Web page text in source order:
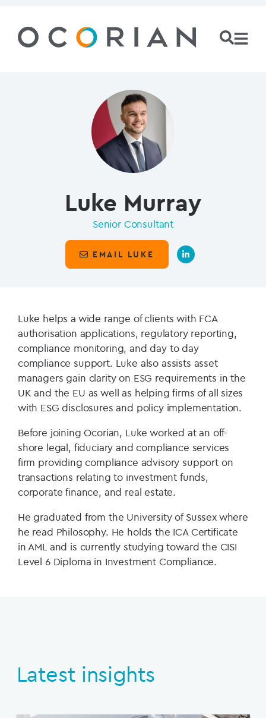
Luke Murray
Senior Consultant
EMAIL LUKE
Luke helps a wide range of clients with FCA
authorisation applications, regulatory reporting,
compliance monitoring, and day to day
compliance support. Luke also assists asset
managers gain clarity on ESG requirements in the
UK and the EU as well as helping firms of all sizes
with ESG disclosures and policy implementation.
Before joining Ocorian, Luke worked at an off-
shore legal, fiduciary and compliance services
firm providing compliance advisory support on
transactions relating to investment funds,
corporate finance, and real estate.
He graduated from the University of Sussex where
he read Philosophy. He holds the ICA Certificate
in AML and is currently studying toward the CISI
Level 6 Diploma in Investment Compliance.
Latest insights